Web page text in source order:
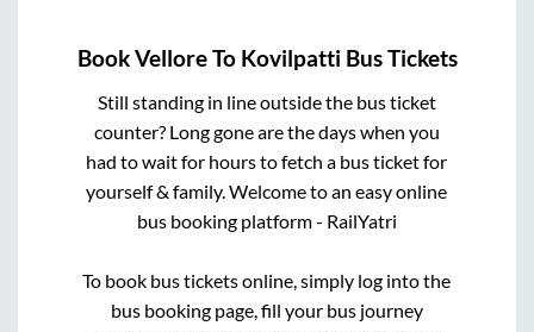
BookVelloreTo Kovilpatti Bus Tickets
Still standing in line outside the bus ticket
counter? Long gone are the days when you
had to wait for hours to fetch a bus ticket for
yourself & family. Welcome to an easy online
bus booking platform - RailYatri
To book bus tickets online, simply log into the
bus booking page, fill your bus journey